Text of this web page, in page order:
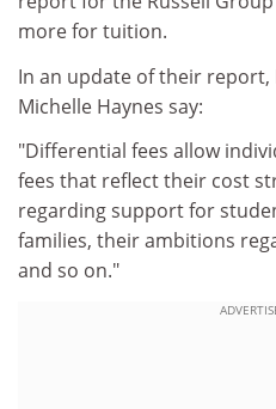
more for tuition.
In an update of their report,
Michelle Haynes say:
"Differential fees allow
fees that reflect their cost
regarding support for
families, their ambitions
and so on."